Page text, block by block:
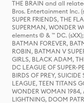
THE BRAIN and all
Bros. Entertainment Inc.
SUPER FRIENDS, THE
SUPERMAN, WONDER
elements © & ™ DC.
BATMAN FOREVER,
ROBIN, BATMAN V
GIRLS, BLACK ADAM,
DC LEAGUE OF SUPER-
BIRDS OF PREY,
LEAGUE, TEEN TITANS
WONDER WOMAN 1984,
LIGHTNING, DOOM